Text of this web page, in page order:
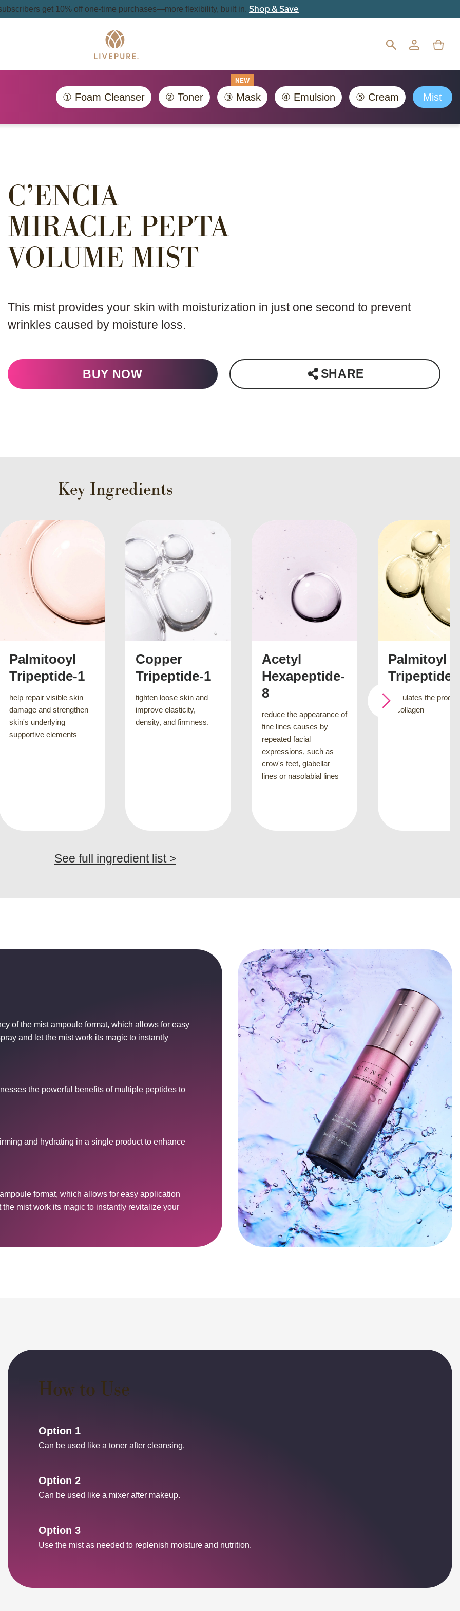
get 10% off one-time purchases—more flexibility, built in. Shop & Save
① Foam Cleanser ② Toner
NEW
③ Mask ④ Emulsion ⑤ Cream Mist
C’ENCIA
MIRACLE PEPTA
VOLUME MIST
This mist provides your skin with moisturization in just one second to prevent
wrinkles caused by moisture loss.
BUY NOW SHARE
Key Ingredients
Copper
Tripeptide-1
tighten loose skin and
improve elasticity,
density, and firmness.
Acetyl
Hexapeptide-
8
reduce the appearance of
fine lines causes by
Palmitoyl
Tripeptide-5
stimulates the production
of collagen
See full ingredient list >
Facebook Email Pinterest
of the mist ampoule format, which allows for easy
and let the mist work its magic to instantly
the powerful benefits of multiple peptides to
and hydrating in a single product to enhance
format, which allows for easy application
mist work its magic to instantly revitalize your
How to Use
Option 1
Can be used like a toner after cleansing.
Option 2
Can be used like a mixer after makeup.
Option 3
Use the mist as needed to replenish moisture and nutrition.